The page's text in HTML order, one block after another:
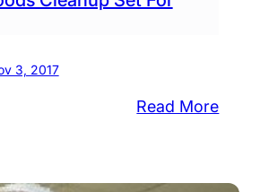
3, 2017
Read More: